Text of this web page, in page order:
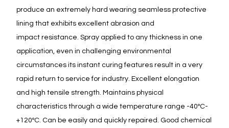
produce an extremely hard wearing seamless protective
lining that exhibits excellent abrasion and
impact resistance. Spray applied to any thickness in one
application, even in challenging environmental
circumstances its instant curing features result in a very
rapid return to service for industry. Excellent elongation
and high tensile strength. Maintains physical
characteristics through a wide temperature range -40ºC-
+120ºC. Can be easily and quickly repaired. Good chemical